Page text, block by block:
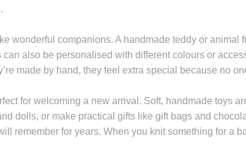
chosen
on
the
page
chosen
on
the
page
wonderful companions. A handmade teddy or animal
also be personalised with different colours or
made by hand, they feel extra special because no
for welcoming a new arrival. Soft, handmade toys
dolls, or make practical gifts like gift bags and
remember for years. When you knit something for a